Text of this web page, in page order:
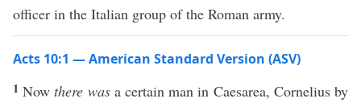
officer in the Italian group of the Roman army.
Acts 10:1 — American Standard Version (ASV)
1Nowthere wasa certain man in Caesarea, Cornelius by